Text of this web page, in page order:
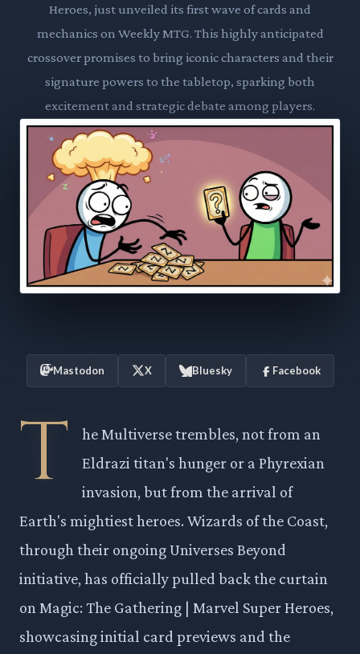
Heroes, just unveiled its first wave of cards and
mechanics on Weekly MTG. This highly anticipated
crossover promises to bring iconic characters and their
signature powers to the tabletop, sparking both
excitement and strategic debate among players.
Mastodon X Bluesky Facebook
T
he Multiverse trembles, not from an
Eldrazi titan's hunger or a Phyrexian
invasion, but from the arrival of
Earth's mightiest heroes. Wizards of the Coast,
through their ongoing Universes Beyond
initiative, has officially pulled back the curtain
on Magic: The Gathering | Marvel Super Heroes,
showcasing initial card previews and the